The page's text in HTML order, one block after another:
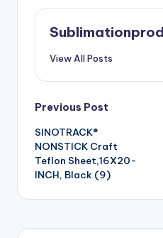
View All Posts
Post
navigation
Previous Post
SINOTRACK®
NONSTICK Craft
Teflon Sheet,16X20-
INCH, Black (9)